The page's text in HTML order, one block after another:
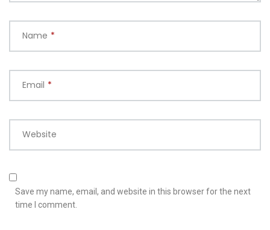
Name *
Email *
Website
Save my name, email, and website in this browser for the next
time I comment.